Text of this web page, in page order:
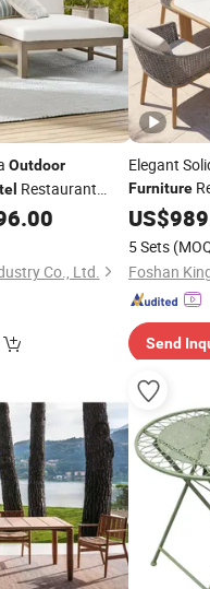
Outdoor
Restaurant
Co., Ltd.
Elegant
Furniture
Wholesale
US$
5 Sets
Foshan
Send